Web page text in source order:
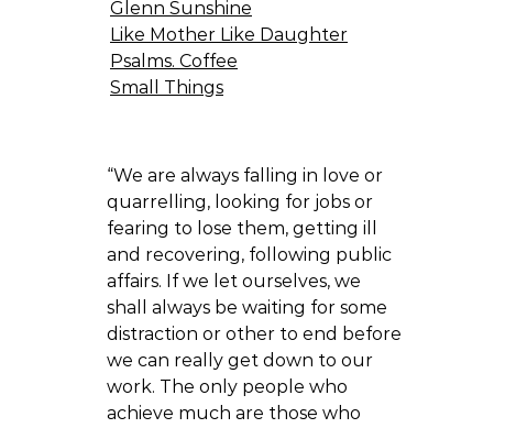
Glenn Sunshine
Like Mother Like Daughter
Psalms. Coffee
Small Things
“We are always falling in love or
quarrelling, looking for jobs or
fearing to lose them, getting ill
and recovering, following public
affairs. If we let ourselves, we
shall always be waiting for some
distraction or other to end before
we can really get down to our
work. The only people who
achieve much are those who